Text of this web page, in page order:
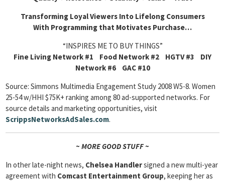
Transforming Loyal Viewers Into Lifelong Consumers
With Programming that Motivates Purchase…
“INSPIRES ME TO BUY THINGS”
Fine Living Network #1 Food Network #2 HGTV #3 DIY
Network #6 GAC #10
Source: Simmons Multimedia Engagement Study 2008 W5-8. Women
25-54 w/HHI $75K+ ranking among 80 ad-supported networks. For
source details and marketing opportunities, visit
ScrippsNetworksAdSales.com.
~ MORE GOOD STUFF ~
In other late-night news, Chelsea Handlersigned a new multi-year
agreement with Comcast Entertainment Group, keeping her as